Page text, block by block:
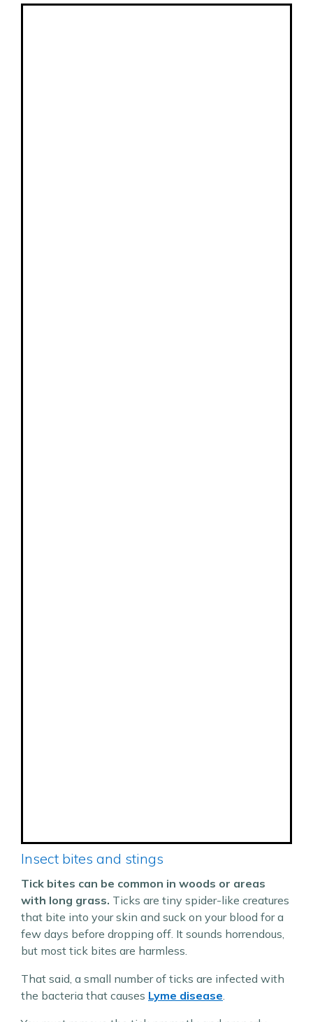
Insect bites and stings
Tick bites can be common in woods or areas
with long grass. Ticks are tiny spider-like creatures
that bite into your skin and suck on your blood for a
few days before dropping off. It sounds horrendous,
but most tick bites are harmless.
That said, a small number of ticks are infected with
the bacteria that causes Lyme disease.